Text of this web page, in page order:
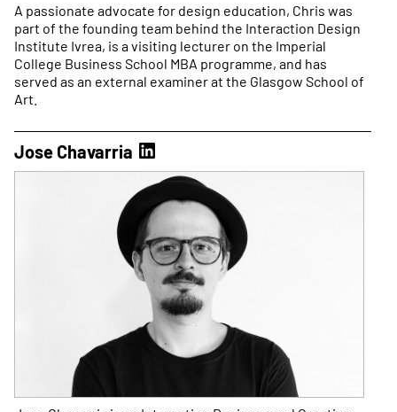
A passionate advocate for design education, Chris was
part of the founding team behind the Interaction Design
Institute Ivrea, is a visiting lecturer on the Imperial
College Business School MBA programme, and has
served as an external examiner at the Glasgow School of
Art.
Jose Chavarria